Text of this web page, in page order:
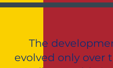
The
evolved only over